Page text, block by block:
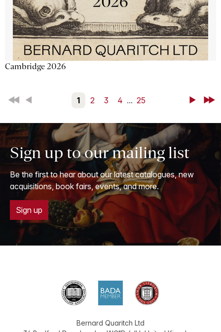
Cambridge 2026
First Back 1 2 3 4 ... 25 NextLast
Sign up to our mailing list
Be the first to hear about our latest catalogues, new
acquisitions, book fairs, events, and more.
Sign up
Bernard Quaritch Ltd